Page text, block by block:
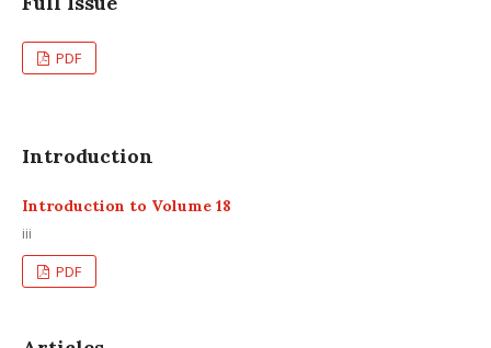
PDF
Introduction
Introduction to Volume 18
iii
PDF